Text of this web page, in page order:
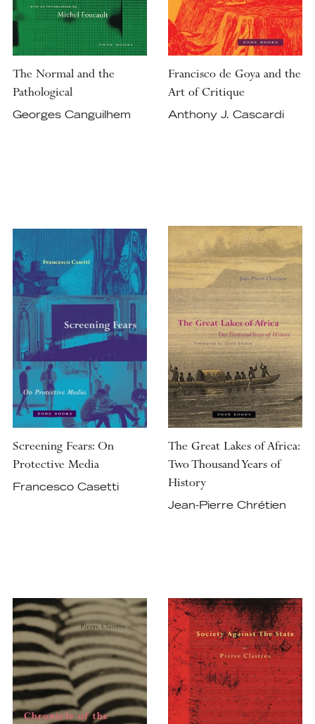
The Normal and the
Pathological
Georges Canguilhem
Francisco de Goya and the
Art of Critique
Anthony J. Cascardi
Screening Fears: On
Protective Media
Francesco Casetti
The Great Lakes of Africa:
Two Thousand Years of
History
Jean-Pierre Chrétien